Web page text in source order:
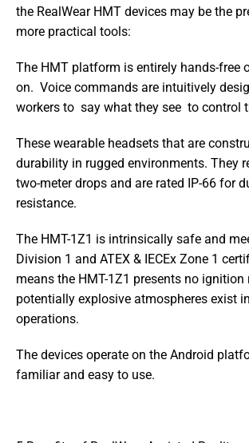
the RealWear HMT devices may be the
more practical tools:
The HMT platform is entirely hands-free
on.  Voice commands are intuitively
workers to  say what they see  to control
These wearable headsets that are
durability in rugged environments. They
two-meter drops and are rated IP-66 for
resistance.
The HMT-1Z1 is intrinsically safe and
Division 1 and ATEX & IECEx Zone 1
means the HMT-1Z1 presents no ignition
potentially explosive atmospheres exist
operations.
The devices operate on the Android
familiar and easy to use.